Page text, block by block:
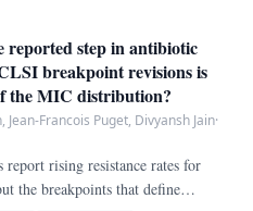
reported step in antibiotic
breakpoint revisions is
the MIC distribution?
Jean-Francois Puget, Divyansh Jain·
rising resistance rates for
the breakpoints that define